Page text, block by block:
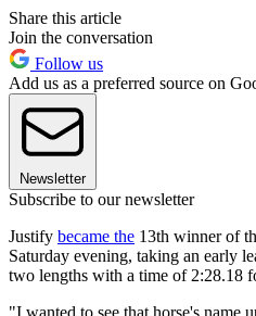
Share this article
Join the conversation
Follow us
Add us as a preferred source on
Newsletter
Subscribe to our newsletter
Justify became the 13th winner of
Saturday evening, taking an early
two lengths with a time of 2:28.18